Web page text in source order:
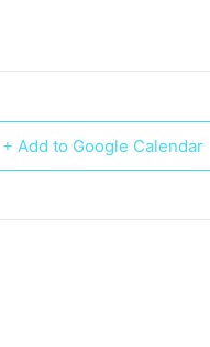
+ Add to Google Calendar